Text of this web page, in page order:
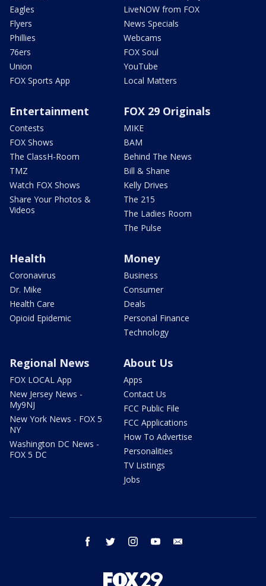
Eagles
Flyers
Phillies
76ers
Union
FOX Sports App
LiveNOW from FOX
News Specials
Webcams
FOX Soul
YouTube
Local Matters
Entertainment
Contests
FOX Shows
The ClassH-Room
TMZ
Watch FOX Shows
Share Your Photos &
Videos
FOX 29 Originals
MIKE
BAM
Behind The News
Bill & Shane
Kelly Drives
The 215
The Ladies Room
The Pulse
Health
Coronavirus
Dr. Mike
Health Care
Opioid Epidemic
Money
Business
Consumer
Deals
Personal Finance
Technology
Regional News
FOX LOCAL App
New Jersey News -
My9NJ
New York News - FOX 5
NY
Washington DC News -
FOX 5 DC
About Us
Apps
Contact Us
FCC Public File
FCC Applications
How To Advertise
Personalities
TV Listings
Jobs
facebook twitter instagram youtube